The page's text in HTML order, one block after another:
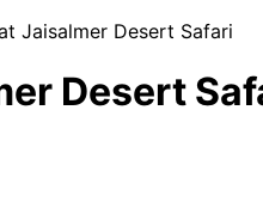
Jaisalmer Desert Safari
Desert